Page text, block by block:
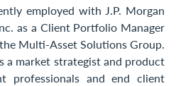
employed with J.P. Morgan
as a Client Portfolio Manager
Multi-Asset Solutions Group.
a market strategist and product
professionals and end client